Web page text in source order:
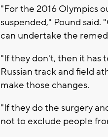
"For the 2016 Olympics
suspended," Pound
can undertake the
"If they don't, then it has
Russian track and field
make those changes.
"If they do the surgery
not to exclude people